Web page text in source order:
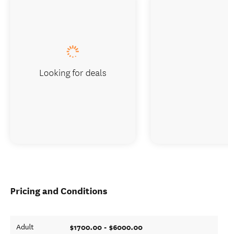
Pricing and Conditions
Adult $1700.00 - $6000.00
Looking for deals